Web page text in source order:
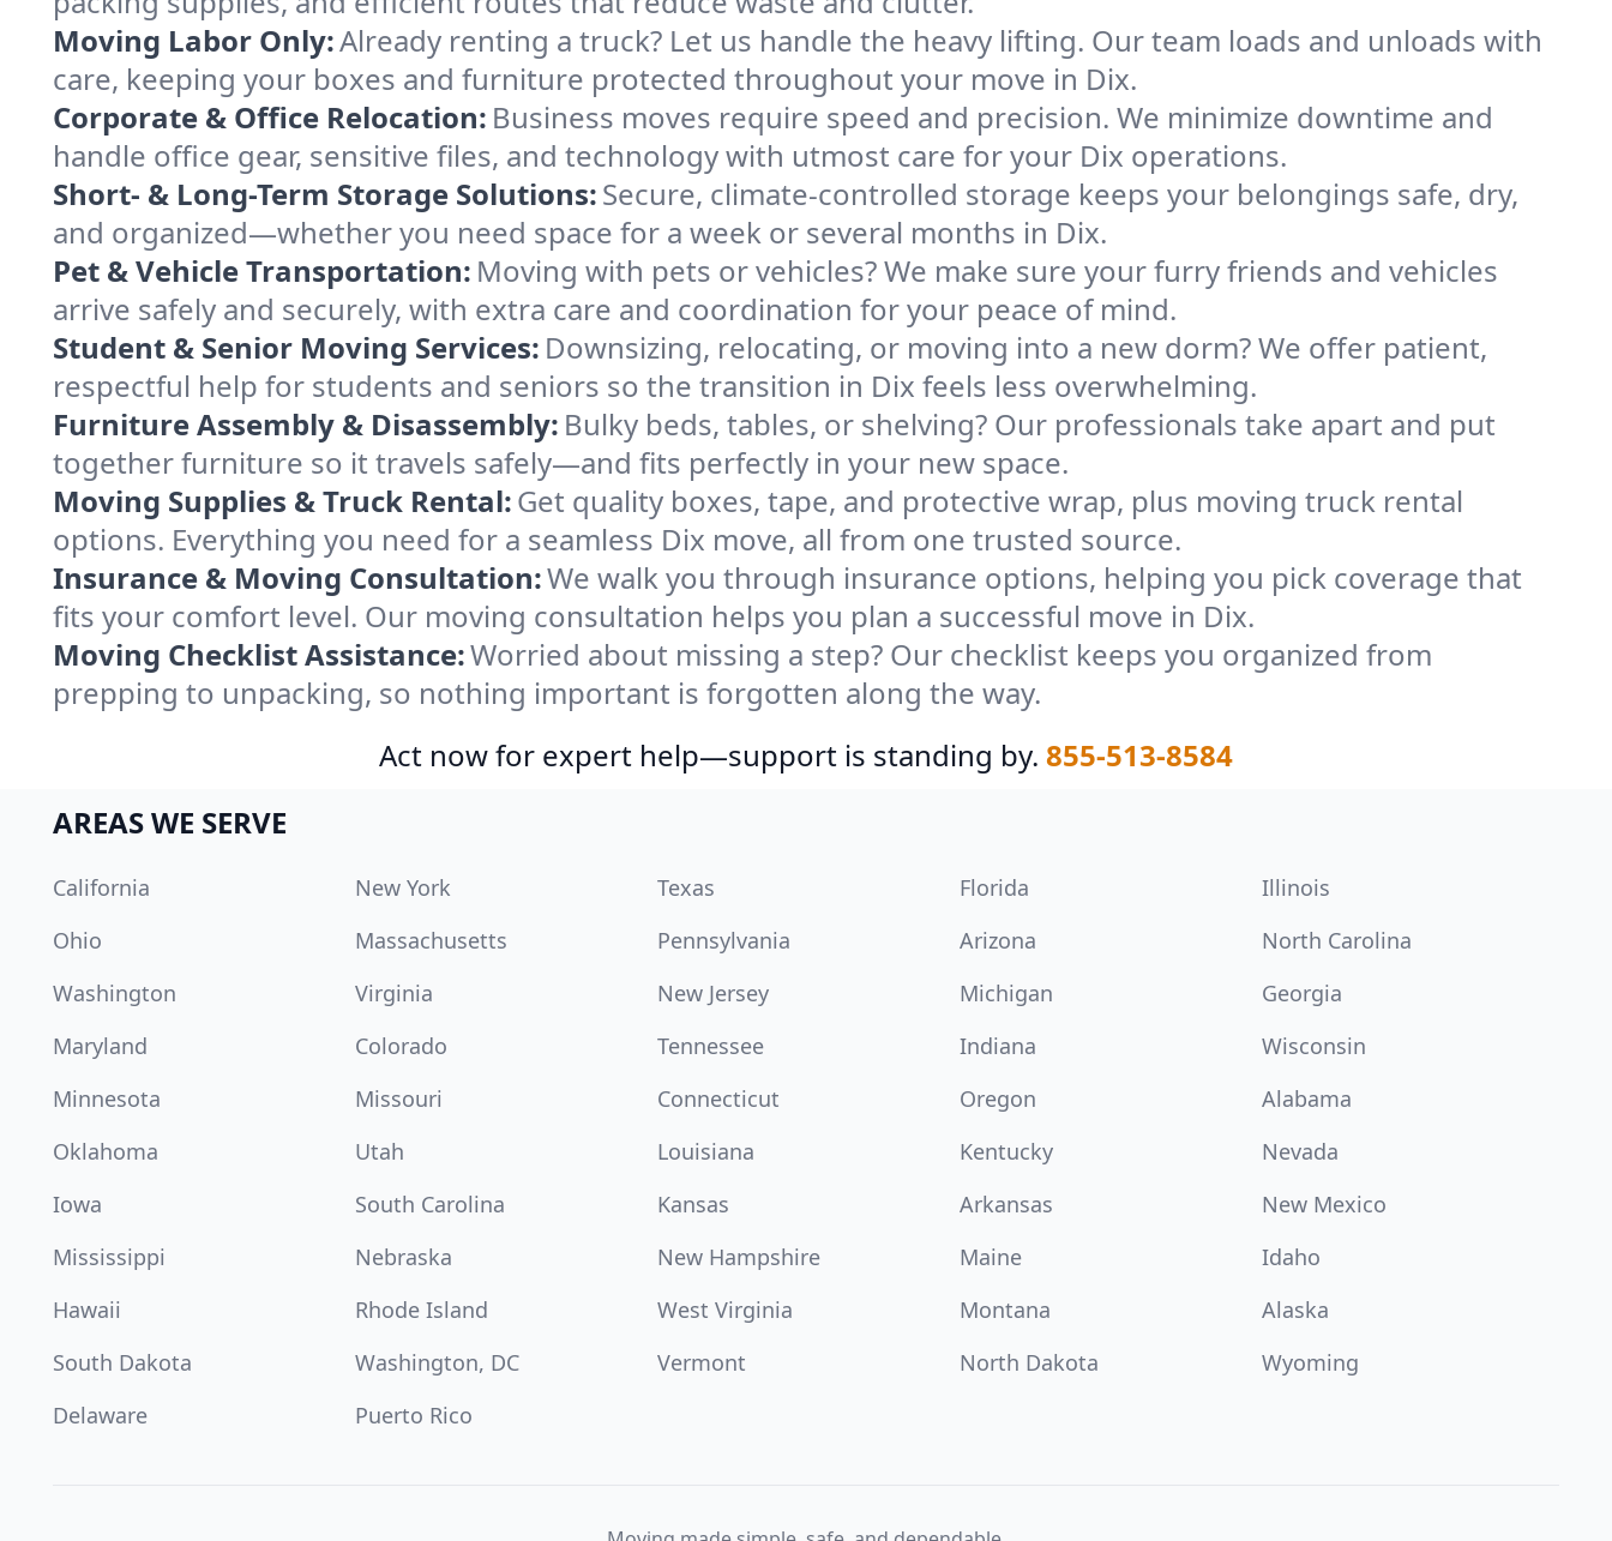
Moving Labor Only:Already renting a truck? Let us handle the heavy lifting. Our team loads and unloads with
care, keeping your boxes and furniture protected throughout your move in Dix.
Corporate & Office Relocation: Business moves require speed and precision. We minimize downtime and
handle office gear, sensitive files, and technology with utmost care for your Dix operations.
Short- & Long-Term Storage Solutions:Secure, climate-controlled storage keeps your belongings safe, dry,
and organized—whether you need space for a week or several months in Dix.
Pet & Vehicle Transportation: Moving with pets or vehicles? We make sure your furry friends and vehicles
arrive safely and securely, with extra care and coordination for your peace of mind.
Student & Senior Moving Services: Downsizing, relocating, or moving into a new dorm? We offer patient,
respectful help for students and seniors so the transition in Dix feels less overwhelming.
Furniture Assembly & Disassembly: Bulky beds, tables, or shelving? Our professionals take apart and put
together furniture so it travels safely—and fits perfectly in your new space.
Moving Supplies & Truck Rental:Get quality boxes, tape, and protective wrap, plus moving truck rental
options. Everything you need for a seamless Dix move, all from one trusted source.
Insurance & Moving Consultation:We walk you through insurance options, helping you pick coverage that
fits your comfort level. Our moving consultation helps you plan a successful move in Dix.
Moving Checklist Assistance:Worried about missing a step? Our checklist keeps you organized from
prepping to unpacking, so nothing important is forgotten along the way.
Act now for expert help—support is standing by. 855-513-8584
AREAS WE SERVE
California New York Texas Florida
Illinois
Ohio
Massachusetts Pennsylvania Arizona
North Carolina
Washington
Virginia New Jersey Michigan
Georgia
Maryland
Colorado Tennessee Indiana
Wisconsin
Minnesota
Missouri Connecticut Oregon
Alabama
Oklahoma
Utah Louisiana Kentucky
Nevada
Iowa
South Carolina Kansas Arkansas
New Mexico
Mississippi
Nebraska New Hampshire Maine
Idaho
Hawaii
Rhode Island West Virginia Montana
Alaska
South Dakota
Washington, DC Vermont North Dakota
Wyoming
Delaware
Puerto Rico